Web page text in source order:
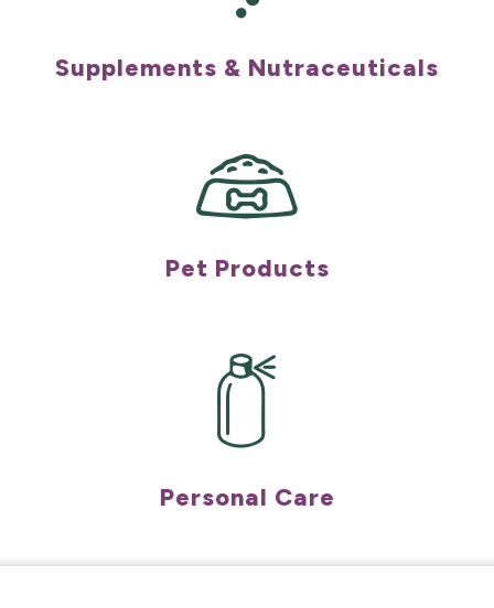
Supplements & Nutraceuticals
Pet Products
Personal Care